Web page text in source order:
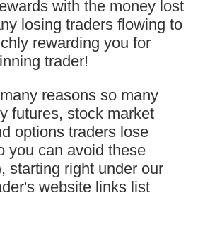
with the money lost
losing traders flowing to
rewarding you for
trader!
reasons so many
futures, stock market
options traders lose
you can avoid these
starting right under our
website links list